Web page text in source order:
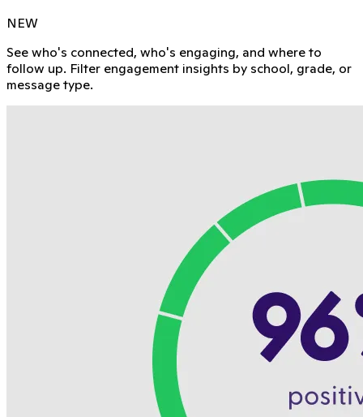
NEW
See who's connected, who's engaging, and where to
follow up. Filter engagement insights by school, grade, or
message type.